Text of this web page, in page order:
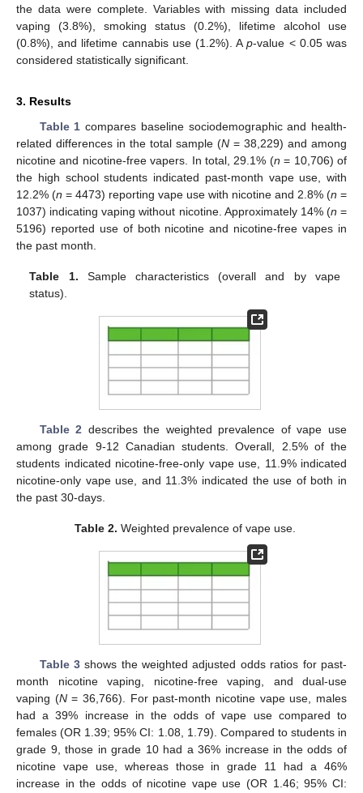
the data were complete. Variables with missing data included
vaping (3.8%), smoking status (0.2%), lifetime alcohol use
(0.8%), and lifetime cannabis use (1.2%). Ap-value < 0.05 was
considered statistically significant.
3. Results
Table 1 compares baseline sociodemographic and health-
related differences in the total sample (N = 38,229) and among
nicotine and nicotine-free vapers. In total, 29.1% (n = 10,706) of
the high school students indicated past-month vape use, with
12.2% (n = 4473) reporting vape use with nicotine and 2.8% (n =
1037) indicating vaping without nicotine. Approximately 14% (n =
5196) reported use of both nicotine and nicotine-free vapes in
the past month.
Table 1. Sample characteristics (overall and by vape
status).
Table 2 describes the weighted prevalence of vape use
among grade 9-12 Canadian students. Overall, 2.5% of the
students indicated nicotine-free-only vape use, 11.9% indicated
nicotine-only vape use, and 11.3% indicated the use of both in
the past 30-days.
Table 2. Weighted prevalence of vape use.
Table 3shows the weighted adjusted odds ratios for past-
month nicotine vaping, nicotine-free vaping, and dual-use
vaping (N= 36,766). For past-month nicotine vape use, males
had a 39% increase in the odds of vape use compared to
females (OR 1.39; 95% CI: 1.08, 1.79). Compared to students in
grade 9, those in grade 10 had a 36% increase in the odds of
nicotine vape use, whereas those in grade 11 had a 46%
increase in the odds of nicotine vape use (OR 1.46; 95% CI: